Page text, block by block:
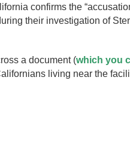
confirms the
their investigation of
a document (which you
living near the